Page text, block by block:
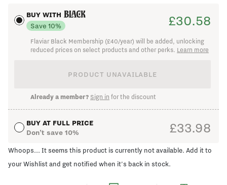
BUY WITH
Save 10%
£30.58
Flaviar Black Membership (£40/year) will be added, unlocking
reduced prices on select products and other perks. Learn more
PRODUCT UNAVAILABLE
Already a member? Sign in for the discount
BUY AT FULL PRICE
Don’t save 10%
£33.98
Whoops... It seems this product is currently not available. Add it to
your Wishlist and get notified when it's back in stock.